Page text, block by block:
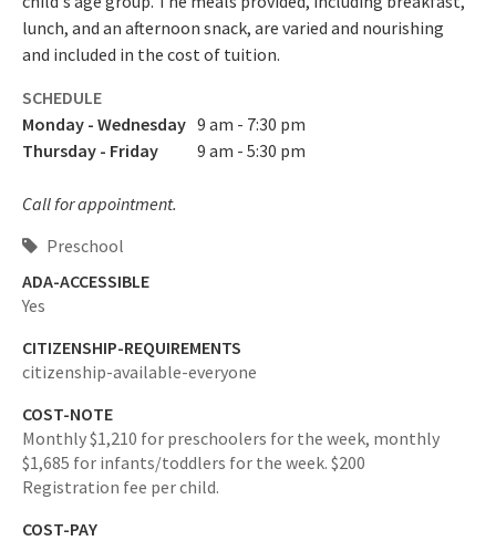
lunch, and an afternoon snack, are varied and nourishing
and included in the cost of tuition.
SCHEDULE
Monday - Wednesday 9 am - 7:30 pm
Thursday - Friday
9 am - 5:30 pm
Call for appointment.
Preschool
ADA-ACCESSIBLE
Yes
CITIZENSHIP-REQUIREMENTS
citizenship-available-everyone
COST-NOTE
Monthly $1,210 for preschoolers for the week, monthly
$1,685 for infants/toddlers for the week. $200
Registration fee per child.
COST-PAY